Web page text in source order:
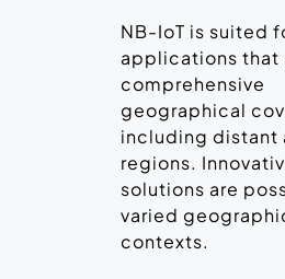
NB-IoT is suited
applications that
comprehensive
geographical
including distant
regions.
solutions are
varied
contexts.